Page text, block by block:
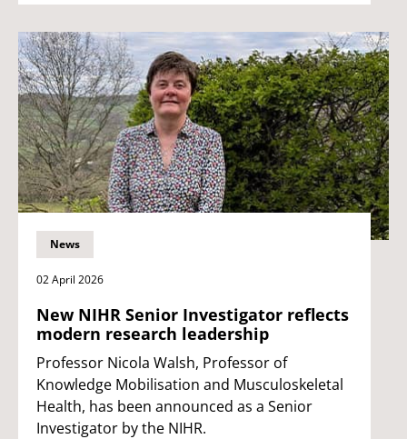
News
02 April 2026
New NIHR Senior Investigator reflects
modern research leadership
Professor Nicola Walsh, Professor of
Knowledge Mobilisation and Musculoskeletal
Health, has been announced as a Senior
Investigator by the NIHR.